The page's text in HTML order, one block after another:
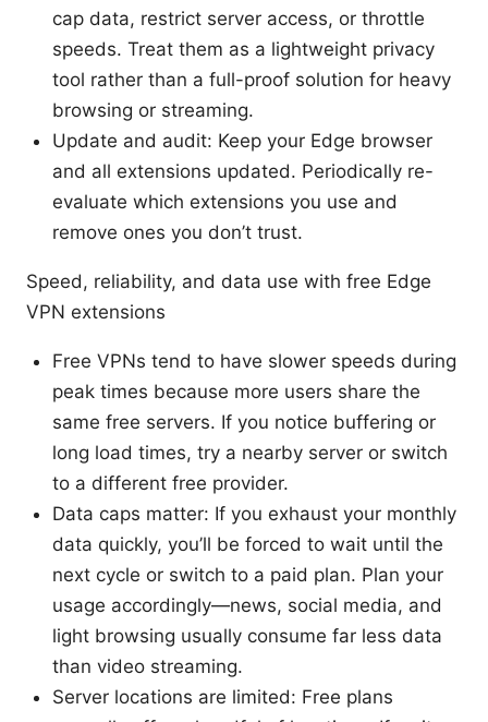
cap data, restrict server access, or throttle
speeds. Treat them as a lightweight privacy
tool rather than a full-proof solution for heavy
browsing or streaming.
Update and audit: Keep your Edge browser
and all extensions updated. Periodically re-
evaluate which extensions you use and
remove ones you don’t trust.
Speed, reliability, and data use with free Edge
VPN extensions
Free VPNs tend to have slower speeds during
peak times because more users share the
same free servers. If you notice buffering or
long load times, try a nearby server or switch
to a different free provider.
Data caps matter: If you exhaust your monthly
data quickly, you’ll be forced to wait until the
next cycle or switch to a paid plan. Plan your
usage accordingly—news, social media, and
light browsing usually consume far less data
than video streaming.
Server locations are limited: Free plans